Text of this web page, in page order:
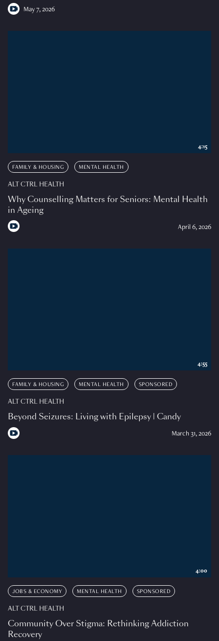
May 7, 2026
FAMILY & HOUSING MENTAL HEALTH
ALT CTRL HEALTH
Why Counselling Matters for Seniors: Mental Health
in Ageing
April 6, 2026
4:15
FAMILY & HOUSING MENTAL HEALTH SPONSORED
ALT CTRL HEALTH
Beyond Seizures: Living with Epilepsy | Candy
March 31, 2026
4:55
JOBS & ECONOMY MENTAL HEALTH SPONSORED
ALT CTRL HEALTH
Community Over Stigma: Rethinking Addiction
Recovery
4:00